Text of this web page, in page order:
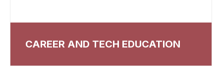
CAREER AND TECH EDUCATION